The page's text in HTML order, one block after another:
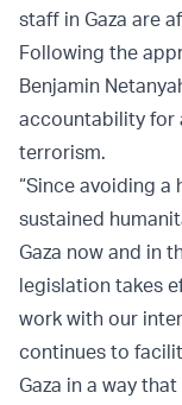
staff in Gaza are
Following the
Benjamin
accountability for
terrorism.
“Since avoiding a
sustained
Gaza now and in
legislation takes
work with our
continues to
Gaza in a way